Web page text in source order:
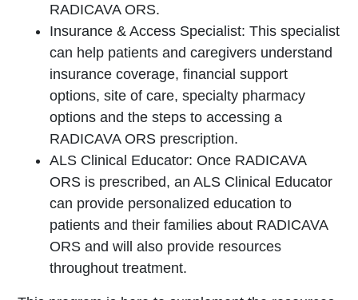
RADICAVA ORS.
Insurance & Access Specialist: This specialist
can help patients and caregivers understand
insurance coverage, financial support
options, site of care, specialty pharmacy
options and the steps to accessing a
RADICAVA ORS prescription.
ALS Clinical Educator: Once RADICAVA
ORS is prescribed, an ALS Clinical Educator
can provide personalized education to
patients and their families about RADICAVA
ORS and will also provide resources
throughout treatment.